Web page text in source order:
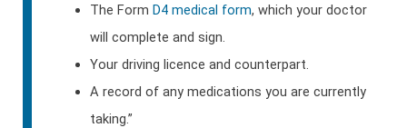
The Form D4 medical form, which your doctor
will complete and sign.
Your driving licence and counterpart.
A record of any medications you are currently
taking.”